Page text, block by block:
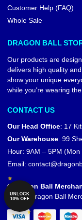
Customer Help (FAQ)
Whole Sale
DRAGON BALL
Our products are
delivers high quality
show your unique
while you’re wearing
CONTACT US
Our Head Office: 17
Our Warehouse: 99
Hour: 9AM – 5PM (Mon
Email:
© Dragon Ball
Official Dragon Ball
UNLOCK
10% OFF